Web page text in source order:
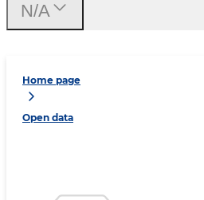
Home page
Open data
N/A